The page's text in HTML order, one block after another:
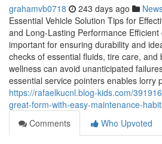
grahamvb0718 243 days ago
Essential Vehicle Solution Tips for
and Long-Lasting Performance
important for ensuring durability and
checks of essential fluids, tire care, and
wellness can avoid unanticipated
essential service pointers enables lorry
https://rafaelkucnl.blog-kids.com/
great-form-with-easy-maintenance-
Comments
Who Upvoted